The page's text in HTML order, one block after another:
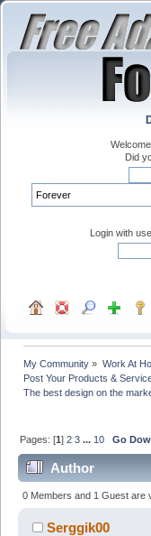
Welcome,
Did
Login with
My Community » Work At
Post Your Products &
The best design on the
Pages: [1]2 3 ... 10 Go
Author
the market from
(Avatars/Banners/
0 Members and 1 Guest are
Serggik00